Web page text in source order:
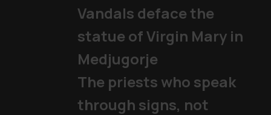
Vandals deface the
statue of Virgin Mary in
Medjugorje
The priests who speak
through signs, not